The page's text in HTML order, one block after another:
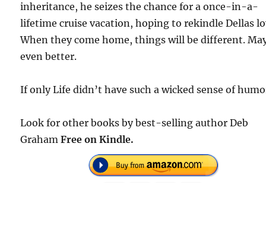
inheritance, he seizes the chance for a once-in-a-
lifetime cruise vacation, hoping to rekindle Dellas
When they come home, things will be different.
even better.
If only Life didn’t have such a wicked sense of
Look for other books by best-selling author Deb
GrahamFree on Kindle.